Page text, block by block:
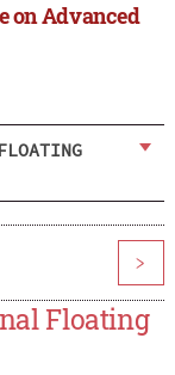
on Advanced
>
Floating